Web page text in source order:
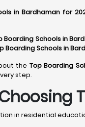
in Bardhaman for
Boarding Schools in
Boarding Schools in
the Top Boarding
step.
in residential